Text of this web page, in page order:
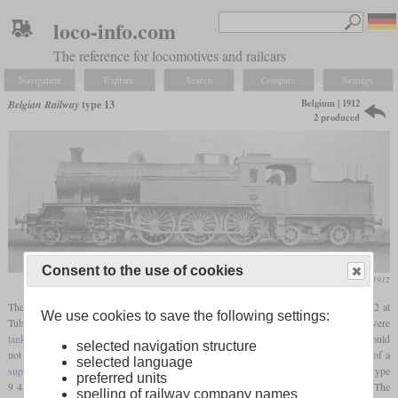
loco-info.com
The reference for locomotives and railcars
Navigation Explore Search Compare Settings
Belgian Railwaytype 13
Belgium | 1912
2 produced
Le Génie Civil, November 1912
The type 13 consisted of only two four-cylinder 4-6-4T
built in 1912 at
Tubize. They were intended for heavy suburban and express trains and were
tank locomotives
since Belgium had many terminal stations where the locomotives could
not be turned. Designed by Jean-Baptiste Flamme, here he used his favorite design of a
superheated
four-cylinder simple. Parts of the running gear were taken over from the type
9 4-6-0, but the diameter of the drivers had been decreased from 1,960 to 1,800 mm. The
Consent to the use of cookies
We use cookies to save the following settings:
selected navigation structure
selected language
preferred units
spelling of railway company names